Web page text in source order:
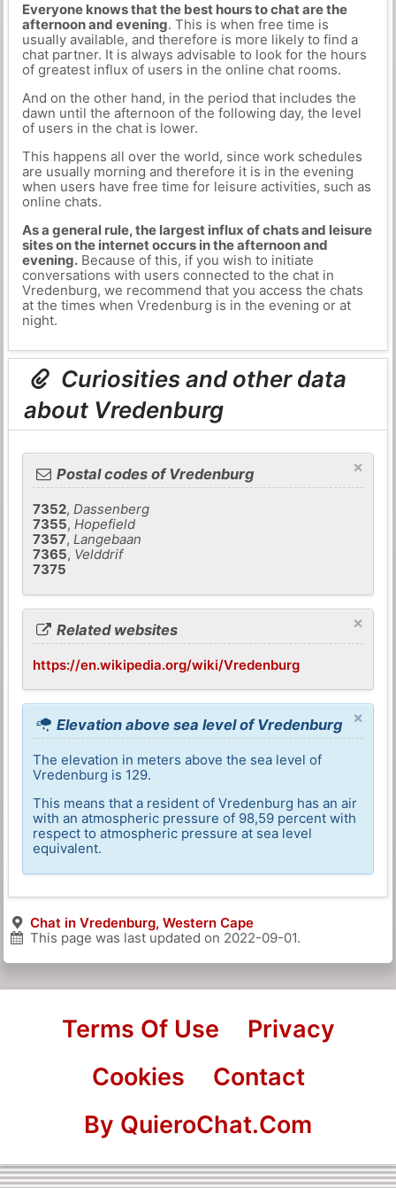
Everyone knows that the best hours to chat are the
afternoon and evening. This is when free time is
usually available, and therefore is more likely to find a
chat partner. It is always advisable to look for the hours
of greatest influx of users in the online chat rooms.
And on the other hand, in the period that includes the
dawn until the afternoon of the following day, the level
of users in the chat is lower.
This happens all over the world, since work schedules
are usually morning and therefore it is in the evening
when users have free time for leisure activities, such as
online chats.
As a general rule, the largest influx of chats and leisure
sites on the internet occurs in the afternoon and
evening.Because of this, if you wish to initiate
conversations with users connected to the chat in
Vredenburg, we recommend that you access the chats
at the times when Vredenburg is in the evening or at
night.
Curiosities and other data
about Vredenburg
×
Postal codes of Vredenburg
7352,Dassenberg
7355,Hopefield
7357,Langebaan
7365, Velddrif
7375
×
Related websites
https://en.wikipedia.org/wiki/Vredenburg
×
Elevation above sea level of Vredenburg
The elevation in meters above the sea level of
Vredenburg is 129.
This means that a resident of Vredenburg has an air
with an atmospheric pressure of 98,59 percent with
respect to atmospheric pressure at sea level
equivalent.
Chat in Vredenburg, Western Cape
This page was last updated on 2022-09-01.
Terms Of Use
Privacy
Cookies
Contact
By QuieroChat.Com